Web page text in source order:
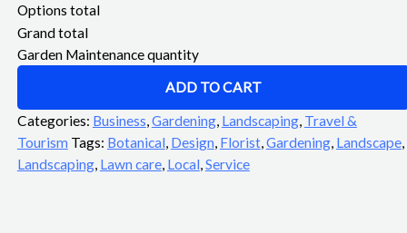
Options total
Grand total
Garden Maintenance quantity
ADD TO CART
Categories: Business,Gardening, Landscaping, Travel &
Tourism Tags: Botanical, Design, Florist,Gardening, Landscape,
Landscaping, Lawn care, Local,Service